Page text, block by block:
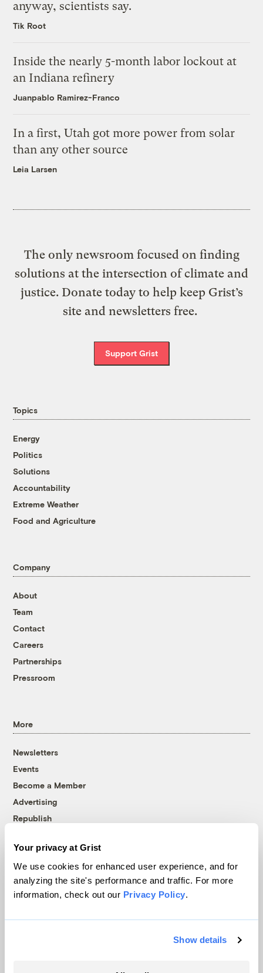
Your privacy at Grist
We use cookies for enhanced user experience, and for
analyzing the site's performance and traffic. For more
information, check out our Privacy Policy.
Show details
anyway, scientists say.
Tik Root
Inside the nearly 5-month labor lockout at
an Indiana refinery
Juanpablo Ramirez-Franco
In a first, Utah got more power from solar
than any other source
Leia Larsen
The only newsroom focused on finding
solutions at the intersection of climate and
justice. Donate today to help keep Grist’s
site and newsletters free.
Support Grist
Topics
Energy
Politics
Solutions
Accountability
Extreme Weather
Food and Agriculture
Company
About
Team
Contact
Careers
Partnerships
Pressroom
More
Newsletters
Events
Become a Member
Advertising
Republish
© 1999-2026 Grist Magazine, Inc. All rights reserved.
Grist is powered byWordPress VIP